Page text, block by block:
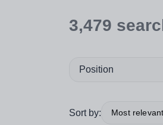
3,479
Position
Sort by: Most relevant